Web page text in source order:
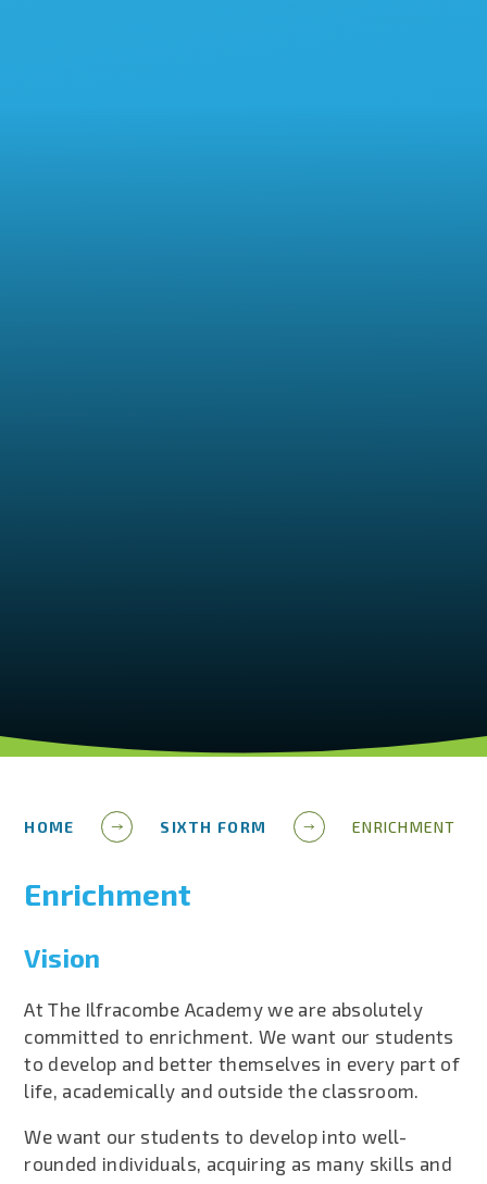
HOME SIXTH FORM ENRICHMENT
Enrichment
Vision
At The Ilfracombe Academy we are absolutely
committed to enrichment. We want our students
to develop and better themselves in every part of
life, academically and outside the classroom.
We want our students to develop into well-
rounded individuals, acquiring as many skills and